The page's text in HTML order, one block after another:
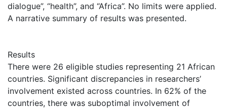
dialogue”, “health”, and “Africa”. No limits were applied.
A narrative summary of results was presented.
Results
There were 26 eligible studies representing 21 African
countries. Significant discrepancies in researchers’
involvement existed across countries. In 62% of the
countries, there was suboptimal involvement of